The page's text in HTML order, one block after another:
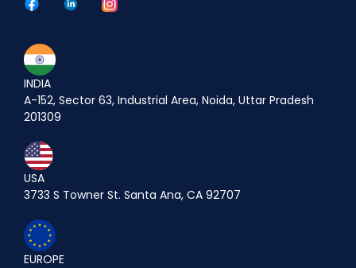
INDIA
A-152, Sector 63, Industrial Area, Noida, Uttar Pradesh
201309
USA
3733 S Towner St. Santa Ana, CA 92707
EUROPE